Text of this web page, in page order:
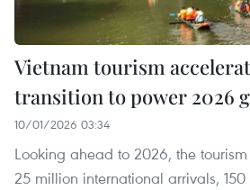
Vietnam tourism
transition to power 2026
10/01/2026 03:34
Looking ahead to 2026, the
25 million international arrivals,